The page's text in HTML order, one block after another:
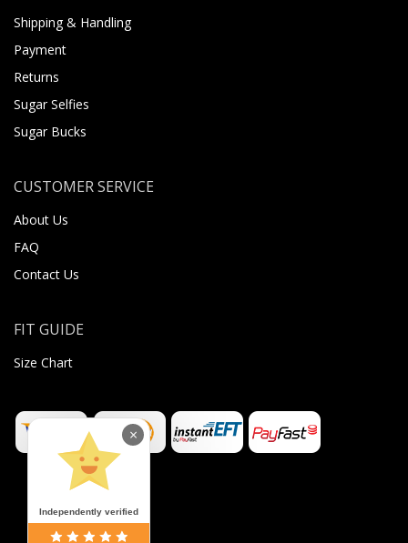
Shipping & Handling
Payment
Returns
Sugar Selfies
Sugar Bucks
CUSTOMER SERVICE
About Us
FAQ
Contact Us
FIT GUIDE
Size Chart
Independently verified
×